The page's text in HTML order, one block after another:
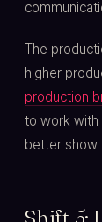
The
higher
production
to work with
better show.